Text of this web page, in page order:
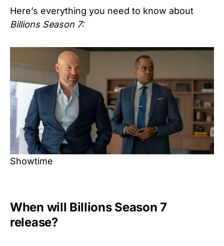
Here’s everything you need to know about
Billions Season 7:
Showtime
When will Billions Season 7
release?